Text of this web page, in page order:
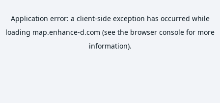
Application error: a client-side exception has occurred while
loading map.enhance-d.com (see the browser console for more
information).